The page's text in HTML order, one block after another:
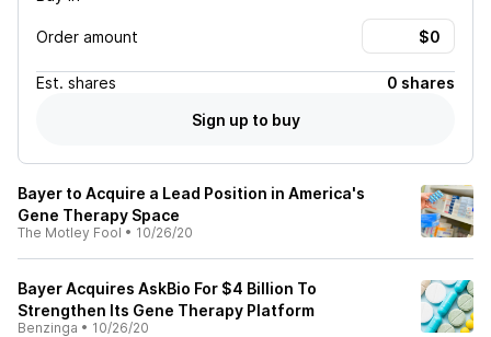
Order amount
Est. shares
0 shares
Sign up to buy
Bayer to Acquire a Lead Position in America's
Gene Therapy Space
The Motley Fool • 10/26/20
Bayer Acquires AskBio For $4 Billion To
Strengthen Its Gene Therapy Platform
Benzinga • 10/26/20